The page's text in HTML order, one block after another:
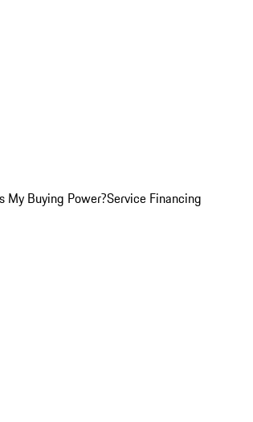
My Buying Power?Service Financing